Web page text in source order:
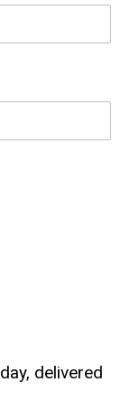
delivered